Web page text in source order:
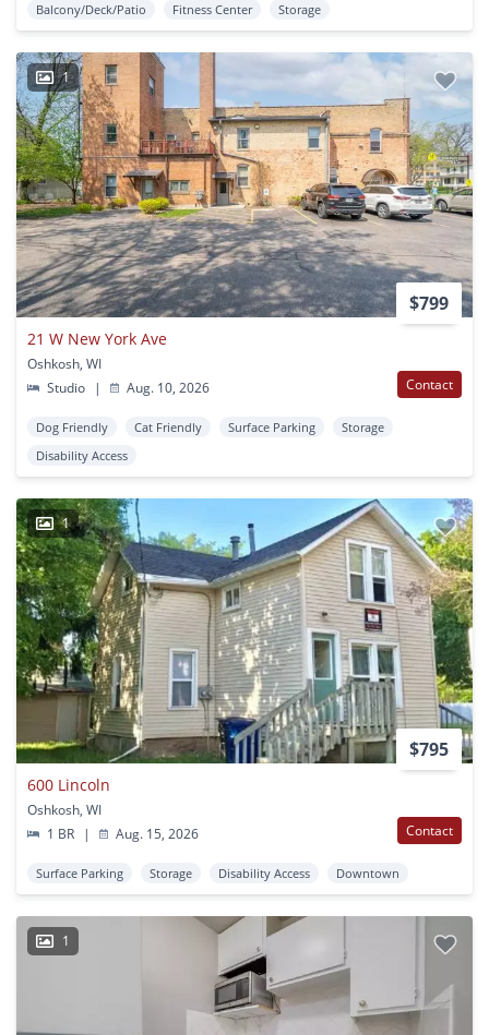
Balcony/Deck/Patio
Fitness Center Storage
1
$799
21 W New York Ave
Oshkosh, WI
Studio
| Aug. 10, 2026 Contact
Dog Friendly Cat Friendly Surface Parking
Storage
Disability Access
1
$795
600 Lincoln
Oshkosh, WI
1 BR
| Aug. 15, 2026 Contact
Surface Parking Storage Disability Access Downtown
1